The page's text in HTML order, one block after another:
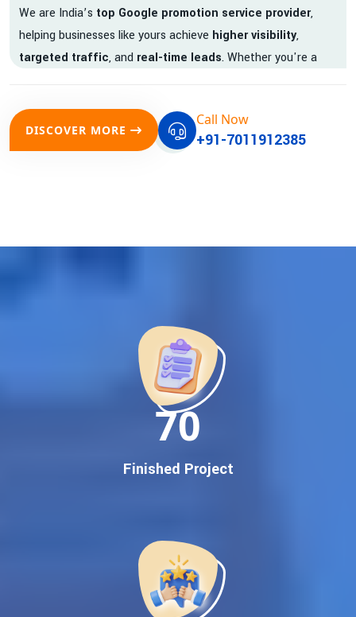
We are India’s top Google promotion service provider,
helping businesses like yours achieve higher visibility,
targeted traffic, and real-time leads. Whether you're a
where it matters most.
Google promotion services—we deliver
Proven Results Across Multiple Industries
Dedicated SEO Specialists & Google Certified Experts
Real-Time Reporting & Transparent Process
Trusted by Hundreds of Clients Across Delhi, Gujarat, and All
Google First Page Promotion
Keyword-Targeted SEO & Google Ads Campaigns
Local Google Promotion Company for Target Cities &
DISCOVER MORE
Call Now
+91-7011912385
150
Finished Project